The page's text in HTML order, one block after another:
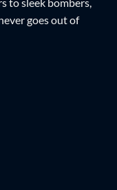
goes out of